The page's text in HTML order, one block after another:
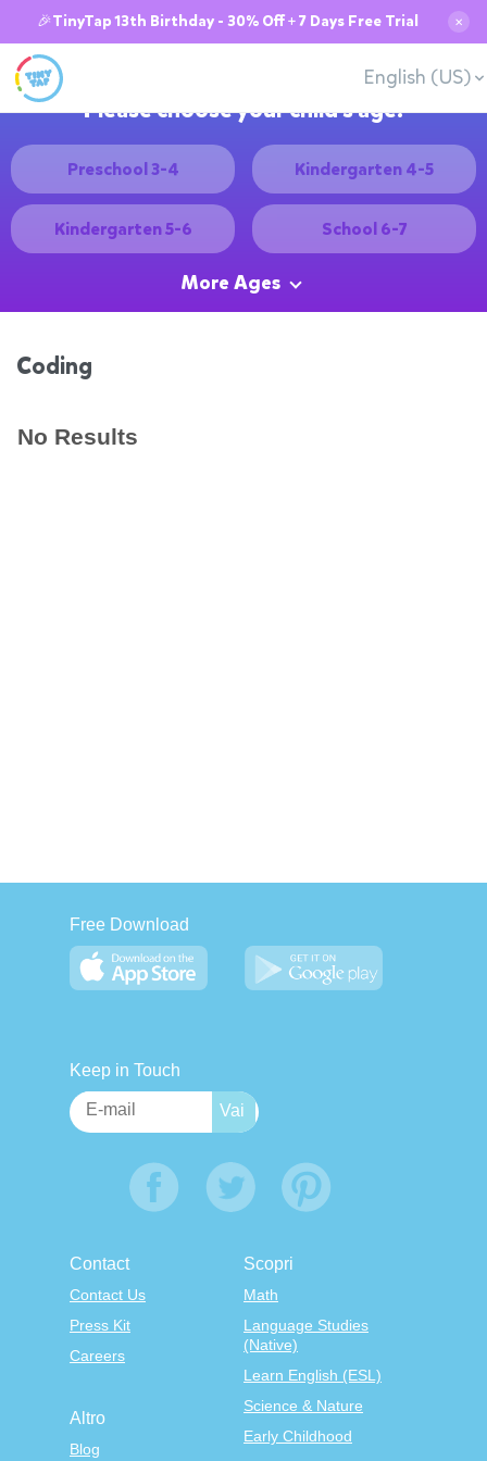
🎉TinyTap 13th Birthday - 30% Off + 7 Days Free Trial ✕
English (US)
Please choose your child's age:
Preschool 3-4 Kindergarten 4-5
Kindergarten 5-6 School 6-7
More Ages
Coding
No Results
Free Download
Keep in Touch
Contact
Contact Us
Press Kit
Careers
Scopri
Math
Language Studies
(Native)
Learn English (ESL)
Science & Nature
Early Childhood
Altro
Blog